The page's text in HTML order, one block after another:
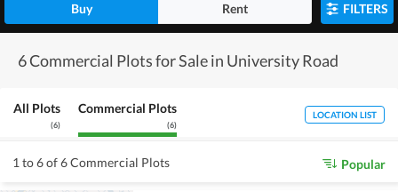
Buy Rent FILTERS
6 Commercial Plots for Sale in University Road
All Plots
(6)
Commercial Plots
(6)
LOCATION LIST
1 to 6 of 6 Commercial Plots Popular